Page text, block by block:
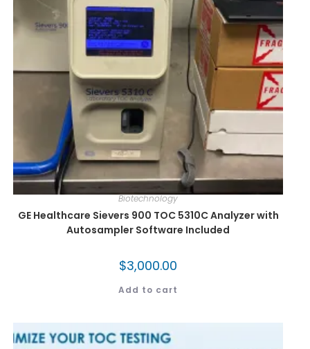
Biotechnology
GE Healthcare Sievers 900 TOC 5310C Analyzer with
Autosampler Software Included
$3,000.00
Add to cart